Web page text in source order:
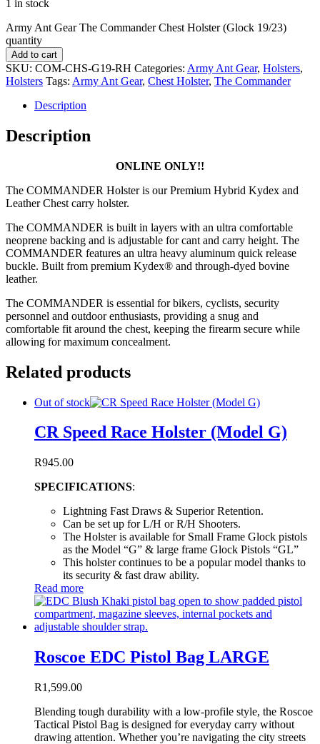
1 in stock
Army Ant Gear The Commander Chest Holster (Glock 19/23)
quantity
Add to cart
SKU: COM-CHS-G19-RH Categories: Army Ant Gear, Holsters,
Holsters Tags: Army Ant Gear, Chest Holster, The Commander
Description
Description
ONLINE ONLY!!
The COMMANDER Holster is our Premium Hybrid Kydex and
Leather Chest carry holster.
The COMMANDER is built in layers with an ultra comfortable
neoprene backing and is adjustable for cant and carry height. The
COMMANDER features an ultra heavy aluminum quick release
buckle. Built from premium Kydex® and through-dyed bovine
leather.
The COMMANDER is essential for bikers, cyclists, security
personnel and outdoor enthusiasts, providing a snug and
comfortable fit around the chest, keeping the firearm secure while
allowing for maximum concealment.
Related products
Out of stock
CR Speed Race Holster (Model G)
R945.00
SPECIFICATIONS:
Lightning Fast Draws & Superior Retention.
Can be set up for L/H or R/H Shooters.
The Holster is available for Small Frame Glock pistols
as the Model “G” & large frame Glock Pistols “GL”
This holster continues to be a popular model thanks to
its security & fast draw ability.
Read more
Roscoe EDC Pistol Bag LARGE
R1,599.00
Blending tough durability with a low-profile style, the Roscoe
Tactical Pistol Bag is designed for everyday carry without
drawing attention. Whether you’re navigating the city streets